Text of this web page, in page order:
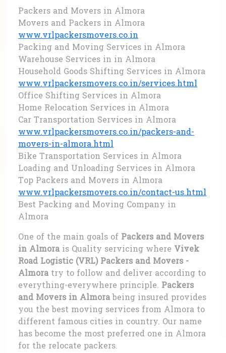
Packers and Movers in Almora
Movers and Packers in Almora
www.vrlpackersmovers.co.in
Packing and Moving Services in Almora
Warehouse Services in in Almora
Household Goods Shifting Services in Almora
www.vrlpackersmovers.co.in/services.html
Office Shifting Services in Almora
Home Relocation Services in Almora
Car Transportation Services in Almora
www.vrlpackersmovers.co.in/packers-and-
movers-in-almora.html
Bike Transportation Services in Almora
Loading and Unloading Services in Almora
Top Packers and Movers in Almora
www.vrlpackersmovers.co.in/contact-us.html
Best Packing and Moving Company in
Almora
One of the main goals of Packers and Movers
in Almora is Quality servicing where Vivek
Road Logistic (VRL) Packers and Movers -
Almora try to follow and deliver according to
everything-everywhere principle. Packers
and Movers in Almorabeing insured provides
you the best moving services from Almora to
different famous cities in country. Our name
has become the most preferred one in Almora
for the relocate packers.